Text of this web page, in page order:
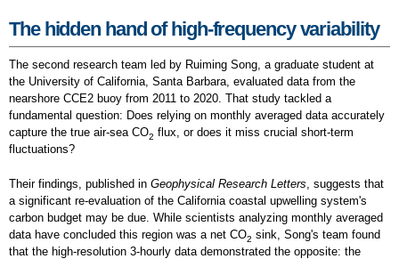
The hidden hand of high-frequency variability
The second research team led by Ruiming Song, a graduate student at
the University of California, Santa Barbara, evaluated data from the
nearshore CCE2 buoy from 2011 to 2020. That study tackled a
fundamental question: Does relying on monthly averaged data accurately
capture the true air-sea CO2 flux, or does it miss crucial short-term
fluctuations?
Their findings, published in Geophysical Research Letters, suggests that
a significant re-evaluation of the California coastal upwelling system's
carbon budget may be due. While scientists analyzing monthly averaged
data have concluded this region was a net CO2 sink, Song's team found
that the high-resolution 3-hourly data demonstrated the opposite: the